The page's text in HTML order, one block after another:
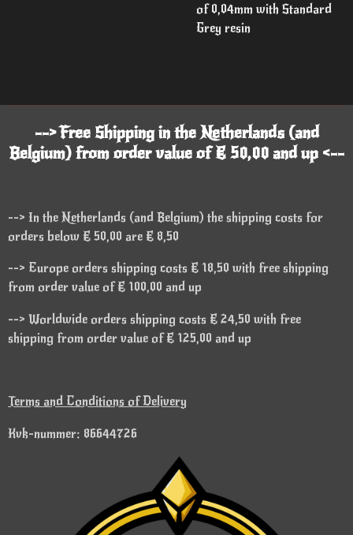
of 0,04mm with Standard
Grey resin
--> Free Shipping in the Netherlands (and
Belgium) from order value of € 50,00 and up <--
--> In the Netherlands (and Belgium) the shipping costs for
orders below € 50,00 are € 8,50
--> Europe orders shipping costs € 18,50 with free shipping
from order value of € 100,00 and up
--> Worldwide orders shipping costs € 24,50 with free
shipping from order value of € 125,00 and up
Terms and Conditions of Delivery
Kvk-nummer: 86644726